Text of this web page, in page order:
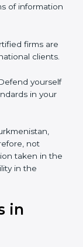
risks.
have set
of
firms
not
taken in
in the